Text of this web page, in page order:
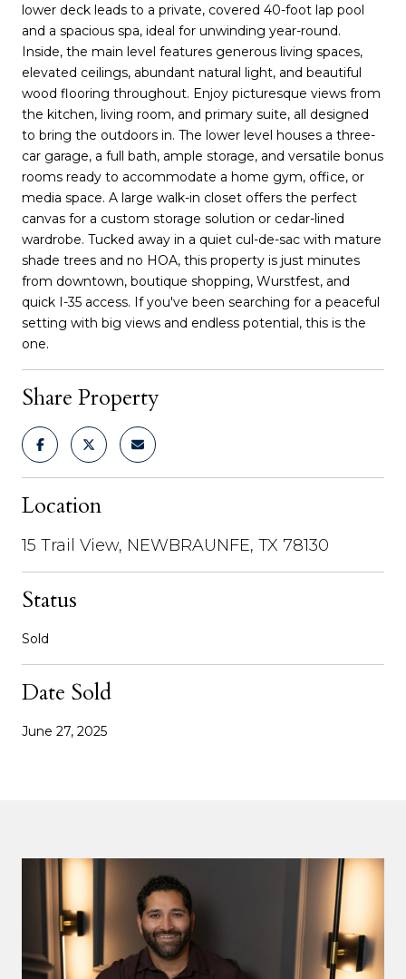
lower deck leads to a private, covered 40-foot lap pool
and a spacious spa, ideal for unwinding year-round.
Inside, the main level features generous living spaces,
elevated ceilings, abundant natural light, and beautiful
wood flooring throughout. Enjoy picturesque views from
the kitchen, living room, and primary suite, all designed
to bring the outdoors in. The lower level houses a three-
car garage, a full bath, ample storage, and versatile bonus
rooms ready to accommodate a home gym, office, or
media space. A large walk-in closet offers the perfect
canvas for a custom storage solution or cedar-lined
wardrobe. Tucked away in a quiet cul-de-sac with mature
shade trees and no HOA, this property is just minutes
from downtown, boutique shopping, Wurstfest, and
quick I-35 access. If you've been searching for a peaceful
setting with big views and endless potential, this is the
one.
Share Property
Location
15 Trail View, NEWBRAUNFE, TX 78130
Status
Sold
Date Sold
June 27, 2025